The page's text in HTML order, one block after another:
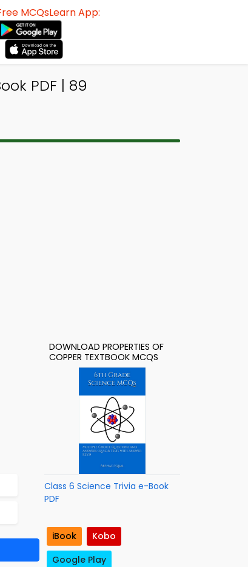
MCQsLearn App:
PDF | 89
DOWNLOAD PROPERTIES OF
COPPER TEXTBOOK MCQS
Class 6 Science Trivia e-Book
PDF
iBook
Kobo
Google Play